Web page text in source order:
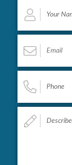
Name
your